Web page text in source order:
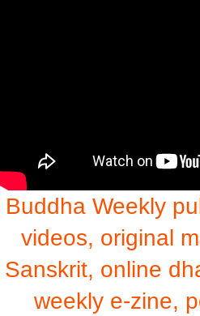
Buddha Weekly
videos, original
Sanskrit, online
weekly e-zine,